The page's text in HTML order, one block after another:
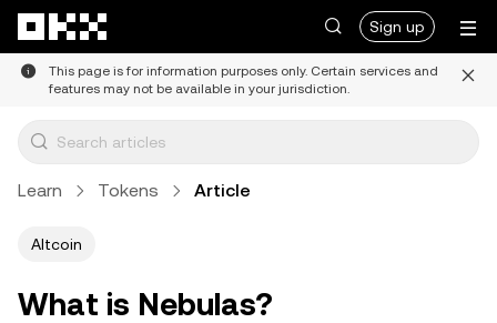
Sign up
This page is for information purposes only. Certain services and
features may not be available in your jurisdiction.
Learn Tokens Article
Altcoin
What is Nebulas?